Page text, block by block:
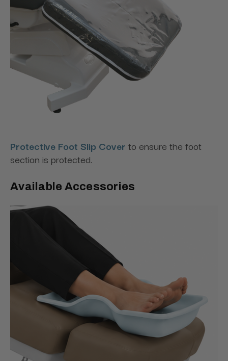
Protective Foot Slip Cover to ensure the foot
section is protected.
Available Accessories